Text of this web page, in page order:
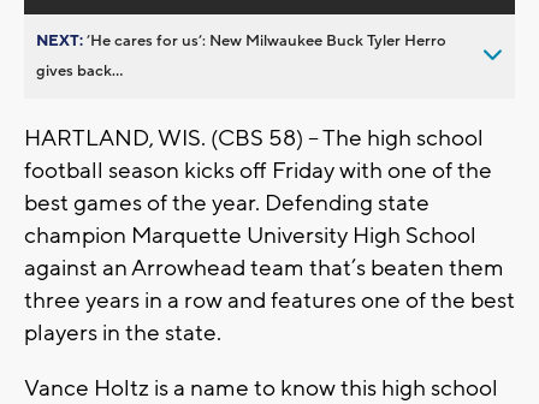
NEXT:’He cares for us’: New Milwaukee Buck Tyler Herro
gives back...
HARTLAND, WIS. (CBS 58) -- The high school
football season kicks off Friday with one of the
best games of the year. Defending state
champion Marquette University High School
against an Arrowhead team that’s beaten them
three years in a row and features one of the best
players in the state.
Vance Holtz is a name to know this high school